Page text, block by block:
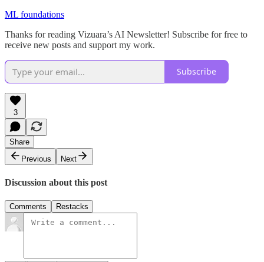
ML foundations
Thanks for reading Vizuara’s AI Newsletter! Subscribe for free to
receive new posts and support my work.
Subscribe
3
Share
Previous
Next
Discussion about this post
Comments Restacks